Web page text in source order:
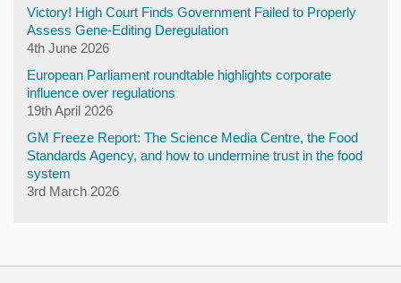
Victory! High Court Finds Government Failed to Properly
Assess Gene-Editing Deregulation
4th June 2026
European Parliament roundtable highlights corporate
influence over regulations
19th April 2026
GM Freeze Report: The Science Media Centre, the Food
Standards Agency, and how to undermine trust in the food
system
3rd March 2026